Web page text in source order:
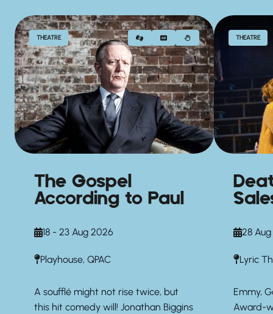
THEATRE
The Gospel
According to Paul
18 - 23 Aug 2026
Playhouse, QPAC
A soufflé might not rise twice, but
this hit comedy will! Jonathan Biggins
THEATRE
28
Lyric
Emmy,
Award-